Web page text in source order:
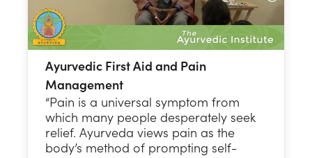
Ayurvedic First Aid and Pain
Management
“Pain is a universal symptom from
which many people desperately seek
relief. Ayurveda views pain as the
body’s method of prompting self-